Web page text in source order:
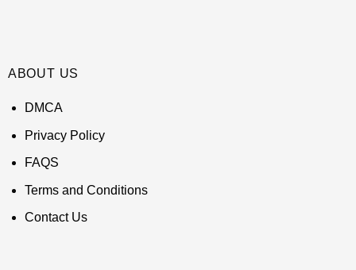
ABOUT US
DMCA
Privacy Policy
FAQS
Terms and Conditions
Contact Us